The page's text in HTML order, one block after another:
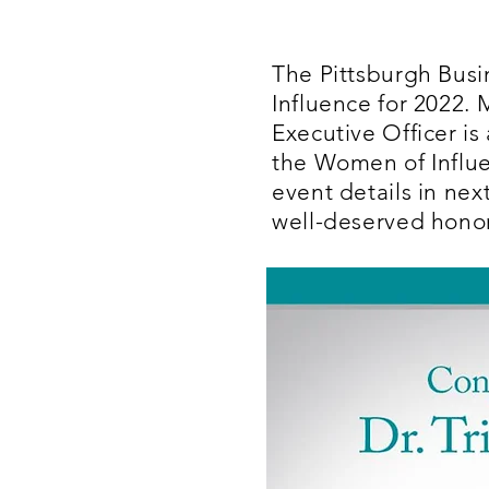
The Pittsburgh
Influence for 2022.
Executive Officer
the Women of
event details in
well-deserved